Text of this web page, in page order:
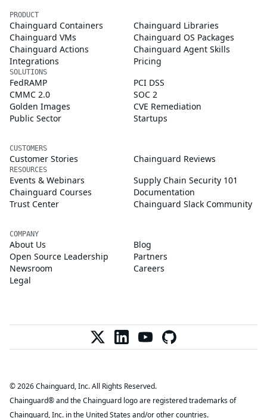
PRODUCT
Chainguard Containers
Chainguard Libraries
Chainguard VMs
Chainguard OS Packages
Chainguard Actions
Chainguard Agent Skills
Integrations
Pricing
SOLUTIONS
FedRAMP
PCI DSS
CMMC 2.0
SOC 2
Golden Images
CVE Remediation
Public Sector
Startups
CUSTOMERS
Customer Stories Chainguard Reviews
RESOURCES
Events & Webinars
Supply Chain Security 101
Chainguard Courses
Documentation
Trust Center
Chainguard Slack Community
COMPANY
About Us
Blog
Open Source Leadership
Partners
Newsroom
Careers
Legal
© 2026 Chainguard, Inc. All Rights Reserved.
Chainguard® and the Chainguard logo are registered trademarks of
Chainguard, Inc. in the United States and/or other countries.